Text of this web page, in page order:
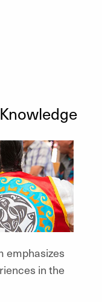
emphasizes
in the